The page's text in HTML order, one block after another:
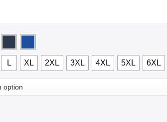
$44.99
L XL 2XL 3XL 4XL 5XL 6XL
To Five Finger Death Punch And Was Born In